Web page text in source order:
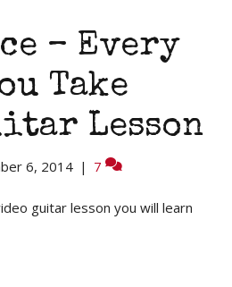
– Every
Take
Lesson
6, 2014 | 7
guitar lesson you will learn